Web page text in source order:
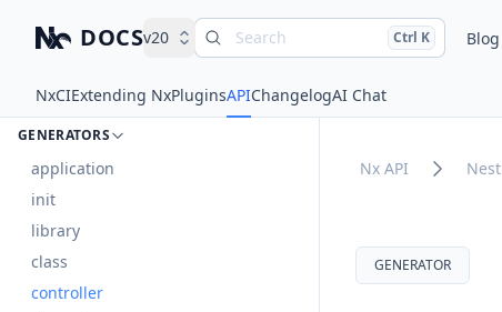
Nx – Left-click: Home. Right-click: Brands.
DOCSv20 Search Press
Ctrl and
Kto search
Blog
NxCIExtending NxPluginsAPIChangelogAI Chat
nest
DOCUMENTS
GENERATORS
application
init
library
class
controller
Nx API Nest
GENERATOR